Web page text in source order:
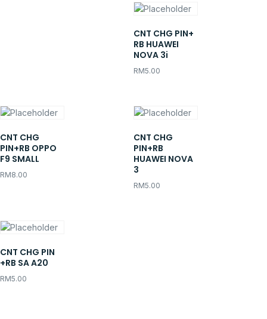
CNT CHG PIN+
RB HUAWEI
NOVA 3i
RM5.00
CNT CHG
PIN+RB OPPO
F9 SMALL
RM8.00
CNT CHG
PIN+RB
HUAWEI NOVA
3
RM5.00
CNT CHG PIN
+RB SA A20
RM5.00